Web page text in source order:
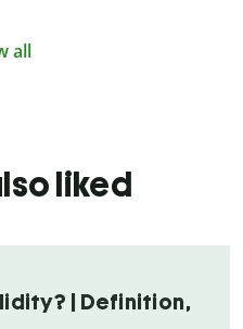
all
liked
| Definition,